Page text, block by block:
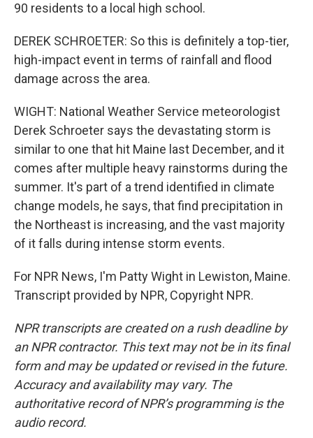
90 residents to a local high school.
DEREK SCHROETER: So this is definitely a top-tier,
high-impact event in terms of rainfall and flood
damage across the area.
WIGHT: National Weather Service meteorologist
Derek Schroeter says the devastating storm is
similar to one that hit Maine last December, and it
comes after multiple heavy rainstorms during the
summer. It's part of a trend identified in climate
change models, he says, that find precipitation in
the Northeast is increasing, and the vast majority
of it falls during intense storm events.
For NPR News, I'm Patty Wight in Lewiston, Maine.
Transcript provided by NPR, Copyright NPR.
NPR transcripts are created on a rush deadline by
an NPR contractor. This text may not be in its final
form and may be updated or revised in the future.
Accuracy and availability may vary. The
authoritative record of NPR’s programming is the
audio record.